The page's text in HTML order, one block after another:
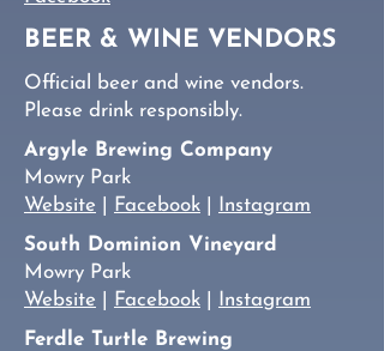
BEER & WINE VENDORS
Official beer and wine vendors.
Please drink responsibly.
Argyle Brewing Company
Mowry Park
Website
Facebook
Instagram
South Dominion Vineyard
Mowry Park
Website
Facebook
Instagram
Ferdle Turtle Brewing